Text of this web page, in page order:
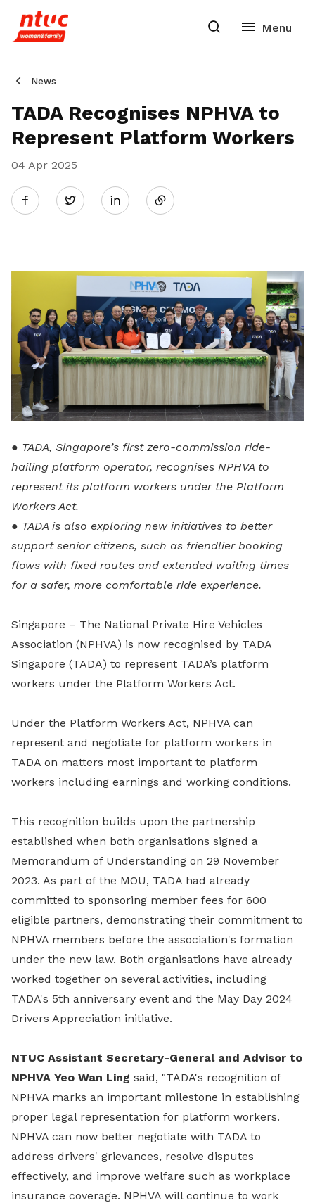
News
TADA Recognises NPHVA to
Represent Platform Workers
04 Apr 2025
Twitter
LinkedIn
● TADA, Singapore’s first zero-commission ride-
hailing platform operator, recognises NPHVA to
represent its platform workers under the Platform
Workers Act.
● TADA is also exploring new initiatives to better
support senior citizens, such as friendlier booking
flows with fixed routes and extended waiting times
for a safer, more comfortable ride experience.
Singapore – The National Private Hire Vehicles
Association (NPHVA) is now recognised by TADA
Singapore (TADA) to represent TADA’s platform
workers under the Platform Workers Act.
Under the Platform Workers Act, NPHVA can
represent and negotiate for platform workers in
TADA on matters most important to platform
workers including earnings and working conditions.
This recognition builds upon the partnership
established when both organisations signed a
Memorandum of Understanding on 29 November
2023. As part of the MOU, TADA had already
committed to sponsoring member fees for 600
eligible partners, demonstrating their commitment to
NPHVA members before the association's formation
under the new law. Both organisations have already
worked together on several activities, including
TADA's 5th anniversary event and the May Day 2024
Drivers Appreciation initiative.
NTUC Assistant Secretary-General and Advisor to
NPHVA Yeo Wan Ling said, "TADA's recognition of
NPHVA marks an important milestone in establishing
proper legal representation for platform workers.
NPHVA can now better negotiate with TADA to
address drivers' grievances, resolve disputes
effectively, and improve welfare such as workplace
insurance coverage. NPHVA will continue to work